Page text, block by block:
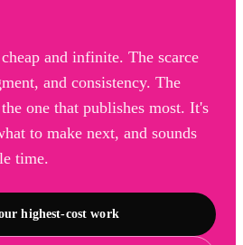
and infinite. The scarce
and consistency. The
one that publishes most. It's
to make next, and sounds
time.
highest-cost work